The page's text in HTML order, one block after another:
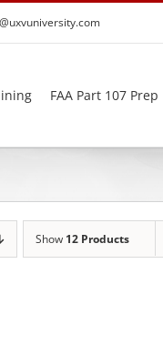
FAA Part 107 Prep
Show 12 Products